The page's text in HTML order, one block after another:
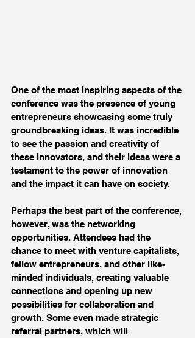
One of the most inspiring aspects of the
conference was the presence of young
entrepreneurs showcasing some truly
groundbreaking ideas. It was incredible
to see the passion and creativity of
these innovators, and their ideas were a
testament to the power of innovation
and the impact it can have on society.
Perhaps the best part of the conference,
however, was the networking
opportunities. Attendees had the
chance to meet with venture capitalists,
fellow entrepreneurs, and other like-
minded individuals, creating valuable
connections and opening up new
possibilities for collaboration and
growth. Some even made strategic
referral partners, which will